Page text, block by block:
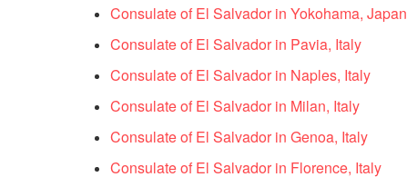
Consulate of El Salvador in Yokohama, Japan
Consulate of El Salvador in Pavia, Italy
Consulate of El Salvador in Naples, Italy
Consulate of El Salvador in Milan, Italy
Consulate of El Salvador in Genoa, Italy
Consulate of El Salvador in Florence, Italy